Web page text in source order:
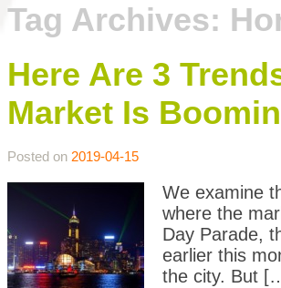
Tag Archives:
Here Are 3
Market Is
Posted on 2019-04-15
We examine
where the
Day Parade,
earlier this
the city. But